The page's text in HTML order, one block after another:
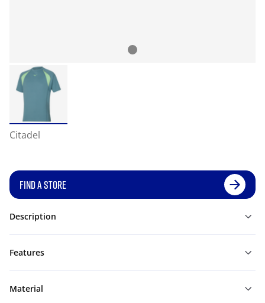
Citadel
FIND A STORE
Description
Features
Material